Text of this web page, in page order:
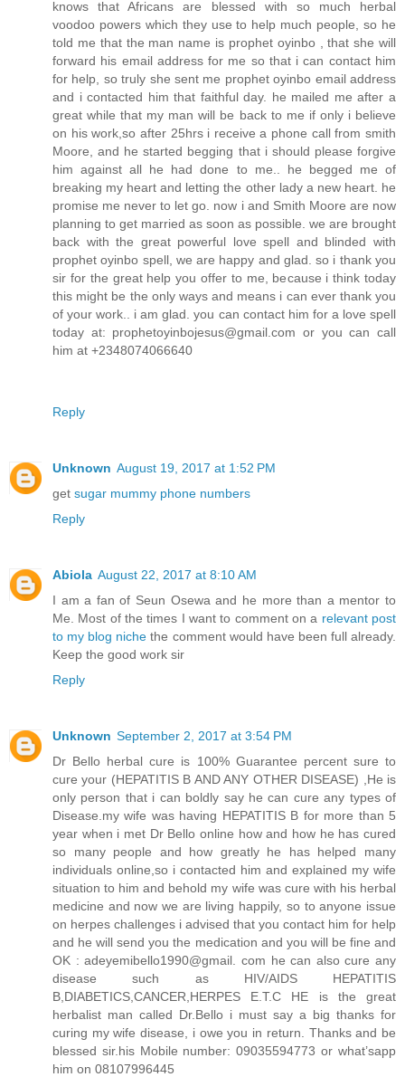
knows that Africans are blessed with so much herbal
voodoo powers which they use to help much people, so he
told me that the man name is prophet oyinbo , that she will
forward his email address for me so that i can contact him
for help, so truly she sent me prophet oyinbo email address
and i contacted him that faithful day. he mailed me after a
great while that my man will be back to me if only i believe
on his work,so after 25hrs i receive a phone call from smith
Moore, and he started begging that i should please forgive
him against all he had done to me.. he begged me of
breaking my heart and letting the other lady a new heart. he
promise me never to let go. now i and Smith Moore are now
planning to get married as soon as possible. we are brought
back with the great powerful love spell and blinded with
prophet oyinbo spell, we are happy and glad. so i thank you
sir for the great help you offer to me, because i think today
this might be the only ways and means i can ever thank you
of your work.. i am glad. you can contact him for a love spell
today at: prophetoyinbojesus@gmail.com or you can call
him at +2348074066640
Reply
Unknown August 19, 2017 at 1:52 PM
get sugar mummy phone numbers
Reply
Abiola August 22, 2017 at 8:10 AM
I am a fan of Seun Osewa and he more than a mentor to
Me. Most of the times I want to comment on a relevant post
to my blog nichethe comment would have been full already.
Keep the good work sir
Reply
Unknown September 2, 2017 at 3:54 PM
Dr Bello herbal cure is 100% Guarantee percent sure to
cure your (HEPATITIS B AND ANY OTHER DISEASE) ,He is
only person that i can boldly say he can cure any types of
Disease.my wife was having HEPATITIS B for more than 5
year when i met Dr Bello online how and how he has cured
so many people and how greatly he has helped many
individuals online,so i contacted him and explained my wife
situation to him and behold my wife was cure with his herbal
medicine and now we are living happily, so to anyone issue
on herpes challenges i advised that you contact him for help
and he will send you the medication and you will be fine and
OK : adeyemibello1990@gmail. com he can also cure any
disease such as HIV/AIDS HEPATITIS
B,DIABETICS,CANCER,HERPES E.T.C HE is the great
herbalist man called Dr.Bello i must say a big thanks for
curing my wife disease, i owe you in return. Thanks and be
blessed sir.his Mobile number: 09035594773 or what’sapp
him on 08107996445